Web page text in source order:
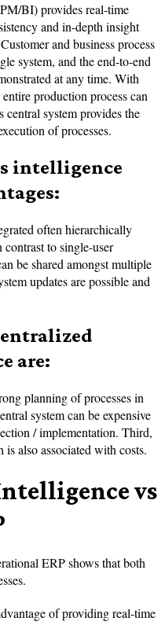
BI) provides real-time
and in-depth insight
and business process
system, and the end-to-end
at any time. With
production process can
system provides the
of processes.
intelligence
often hierarchically
to single-user
be shared amongst multiple
updates are possible and
are:
planning of processes in
system can be expensive
/ implementation. Third,
also associated with costs.
vs
ERP shows that both
of providing real-time